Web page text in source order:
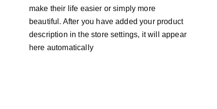
make their life easier or simply more
beautiful. After you have added your product
description in the store settings, it will appear
here automatically